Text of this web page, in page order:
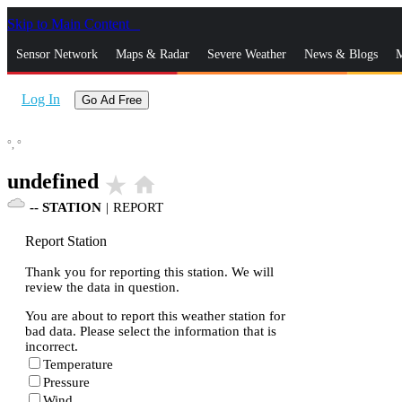
Skip to Main Content
Sensor Network Maps & Radar Severe Weather News & Blogs
Log In Go Ad Free
°, °
undefined star_rate home
-- STATION | REPORT
Report Station
Thank you for reporting this station. We will
review the data in question.
You are about to report this weather station for
bad data. Please select the information that is
incorrect.
Temperature
Pressure